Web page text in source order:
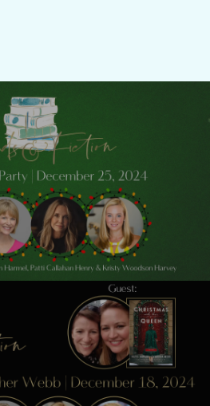
Post
Episode 249 - Holiday
Party
Next Post
Episode 248 - Hazel
Heather Webb